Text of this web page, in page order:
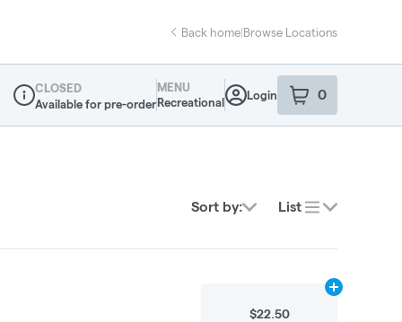
Back home|Browse Locations
Dispensary Info
CLOSED
Available for pre-order
MENU
Recreational
Login 0
item sin your
Sort by: List
$22.50
Add